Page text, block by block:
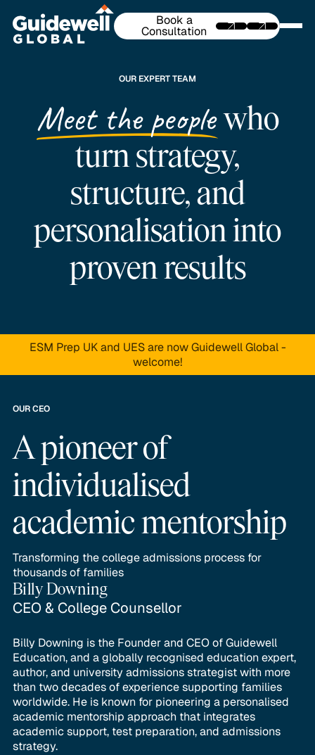
Book a
Consultation
OUR EXPERT TEAM
Meet the people who
turn strategy,
structure, and
personalisation into
proven results
ESM Prep UK and UES are now Guidewell Global -
welcome!
OUR CEO
A pioneer of
individualised
academic mentorship
Transforming the college admissions process for
thousands of families
Billy Downing
CEO & College Counsellor
Billy Downing is the Founder and CEO of Guidewell
Education, and a globally recognised education expert,
author, and university admissions strategist with more
than two decades of experience supporting families
worldwide. He is known for pioneering a personalised
academic mentorship approach that integrates
academic support, test preparation, and admissions
strategy.